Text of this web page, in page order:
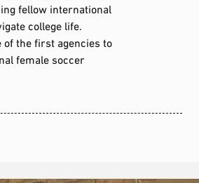
fellow international
college life.
of the first agencies to
female soccer